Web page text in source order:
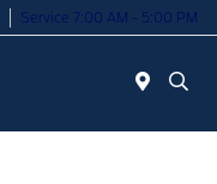
Service 7:00 AM - 5:00 PM